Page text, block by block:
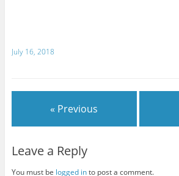
July 16, 2018
« Previous
Leave a Reply
You must be logged into post a comment.